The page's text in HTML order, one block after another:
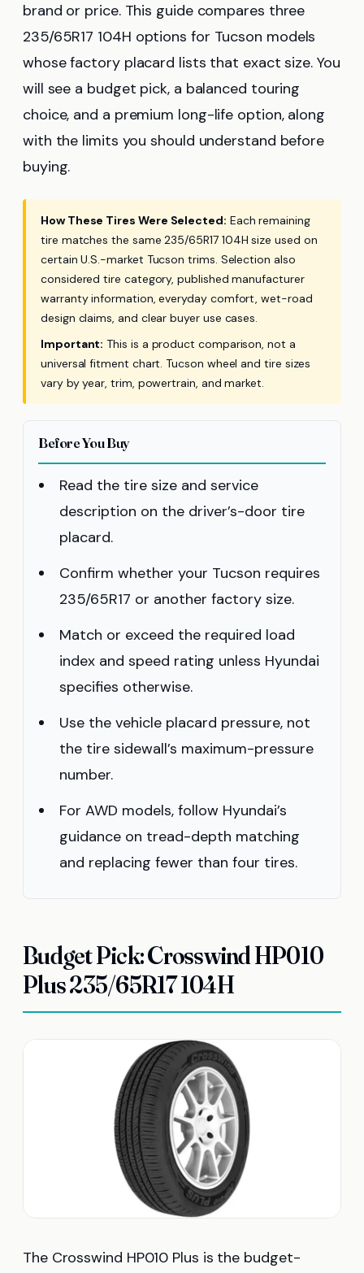
brand or price. This guide compares three
235/65R17 104H options for Tucson models
whose factory placard lists that exact size. You
will see a budget pick, a balanced touring
choice, and a premium long-life option, along
with the limits you should understand before
buying.
How These Tires Were Selected: Each remaining
tire matches the same 235/65R17 104H size used on
certain U.S.-market Tucson trims. Selection also
considered tire category, published manufacturer
warranty information, everyday comfort, wet-road
design claims, and clear buyer use cases.
Important: This is a product comparison, not a
universal fitment chart. Tucson wheel and tire sizes
vary by year, trim, powertrain, and market.
Before You Buy
Read the tire size and service
description on the driver’s-door tire
placard.
Confirm whether your Tucson requires
235/65R17 or another factory size.
Match or exceed the required load
index and speed rating unless Hyundai
specifies otherwise.
Use the vehicle placard pressure, not
the tire sidewall’s maximum-pressure
number.
For AWD models, follow Hyundai’s
guidance on tread-depth matching
and replacing fewer than four tires.
Budget Pick: Crosswind HP010
Plus 235/65R17 104H
The Crosswind HP010 Plus is the budget-